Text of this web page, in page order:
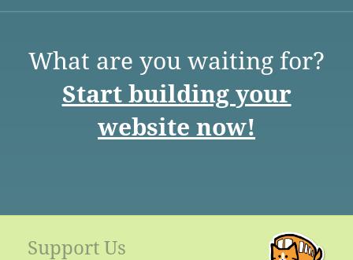
What are you waiting for?
Start building your
website now!
Support Us